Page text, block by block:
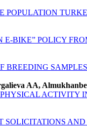
E-BIKE” POLICY
BREEDING
AA,
ACTIVITY
AND